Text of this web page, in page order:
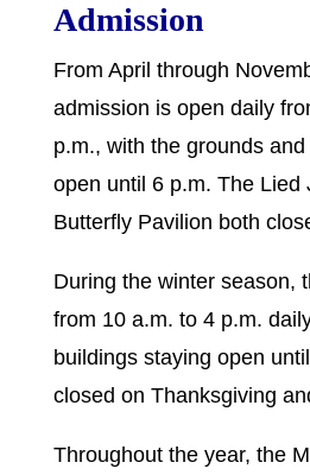
Admission
From April through
admission is open daily
p.m., with the grounds
open until 6 p.m. The Lied
Butterfly Pavilion both
During the winter season,
from 10 a.m. to 4 p.m.
buildings staying open
closed on Thanksgiving
Throughout the year, the